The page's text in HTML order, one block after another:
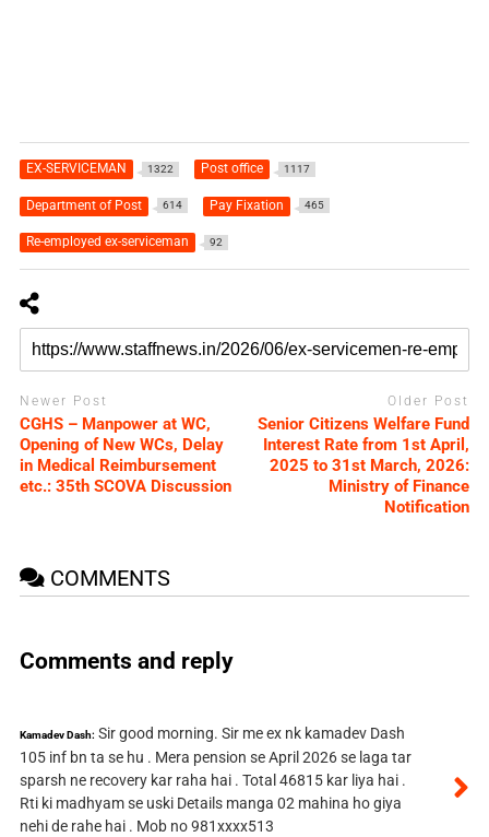
EX-SERVICEMAN 1322 Post office 1117
Department of Post 614 Pay Fixation 465
Re-employed ex-serviceman 92
Newer Post
CGHS – Manpower at WC,
Opening of New WCs, Delay
in Medical Reimbursement
etc.: 35th SCOVA Discussion
Older Post
Senior Citizens Welfare Fund
Interest Rate from 1st April,
2025 to 31st March, 2026:
Ministry of Finance
Notification
COMMENTS
Comments and reply
Kamadev Dash: Sir good morning. Sir me ex nk kamadev Dash
105 inf bn ta se hu . Mera pension se April 2026 se laga tar
sparsh ne recovery kar raha hai . Total 46815 kar liya hai .
Rti ki madhyam se uski Details manga 02 mahina ho giya
nehi de rahe hai . Mob no 981xxxx513